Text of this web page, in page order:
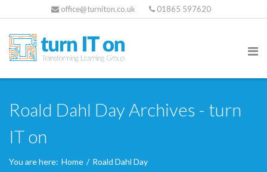
office@turniton.co.uk 01865 597620
Roald Dahl Day Archives - turn
IT on
You are here: Home / Roald Dahl Day